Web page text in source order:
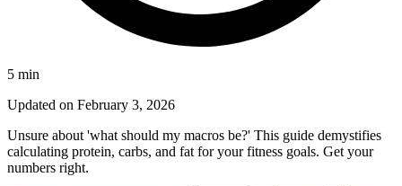
5 min
Updated on February 3, 2026
Unsure about 'what should my macros be?' This guide demystifies
calculating protein, carbs, and fat for your fitness goals. Get your
numbers right.